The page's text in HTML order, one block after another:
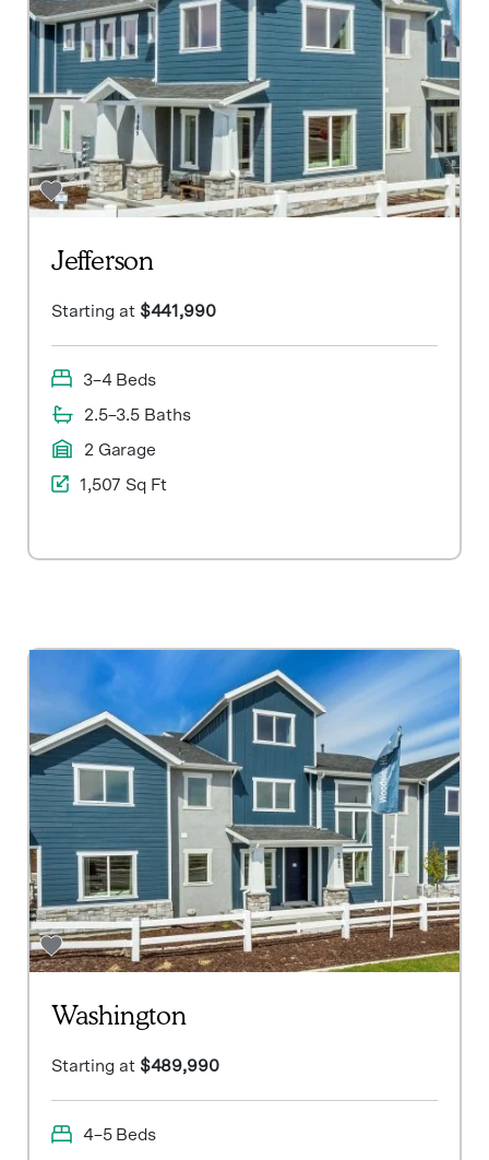
Jefferson
Starting at $441,990
3–4 Beds
2.5–3.5 Baths
2 Garage
1,507 Sq Ft
Washington
Starting at $489,990
4–5 Beds